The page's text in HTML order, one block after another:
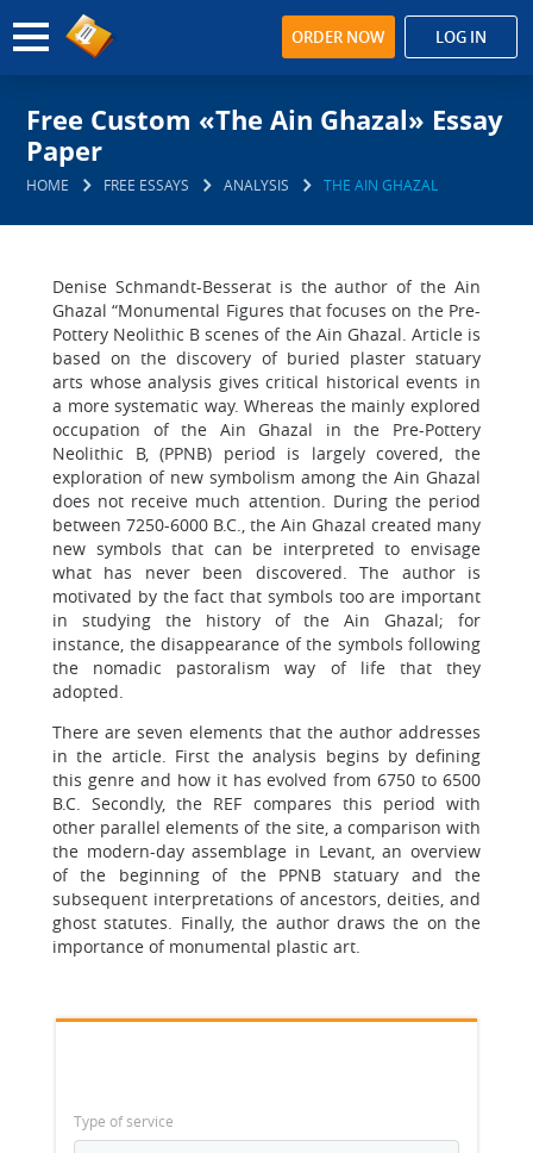
ORDER NOW LOG IN
Free Custom «The Ain Ghazal» Essay
Paper
HOME FREE ESSAYS ANALYSIS THE AIN GHAZAL
Denise Schmandt-Besserat is the author of the Ain
Ghazal “Monumental Figures that focuses on the Pre-
Pottery Neolithic B scenes of the Ain Ghazal. Article is
based on the discovery of buried plaster statuary
arts whose analysis gives critical historical events in
a more systematic way. Whereas the mainly explored
occupation of the Ain Ghazal in the Pre-Pottery
Neolithic B, (PPNB) period is largely covered, the
exploration of new symbolism among the Ain Ghazal
does not receive much attention. During the period
between 7250-6000 B.C., the Ain Ghazal created many
new symbols that can be interpreted to envisage
what has never been discovered. The author is
motivated by the fact that symbols too are important
in studying the history of the Ain Ghazal; for
instance, the disappearance of the symbols following
the nomadic pastoralism way of life that they
adopted.
There are seven elements that the author addresses
in the article. First the analysis begins by defining
this genre and how it has evolved from 6750 to 6500
B.C. Secondly, the REF compares this period with
other parallel elements of the site, a comparison with
the modern-day assemblage in Levant, an overview
of the beginning of the PPNB statuary and the
subsequent interpretations of ancestors, deities, and
ghost statutes. Finally, the author draws the on the
importance of monumental plastic art.
Type of service